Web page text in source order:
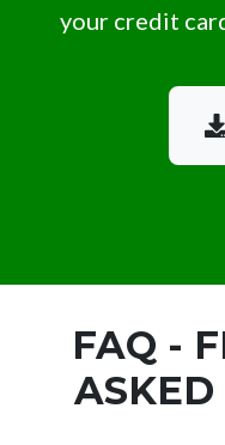
your credit
FAQ -
ASKED